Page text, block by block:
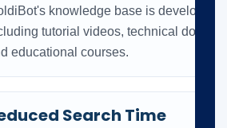
knowledge base is developed
tutorial videos, technical
educational courses.
Search Time